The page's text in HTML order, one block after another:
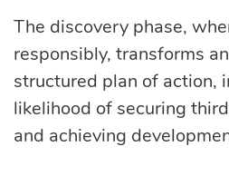
The discovery phase,
responsibly, transforms
structured plan of action,
likelihood of securing
and achieving